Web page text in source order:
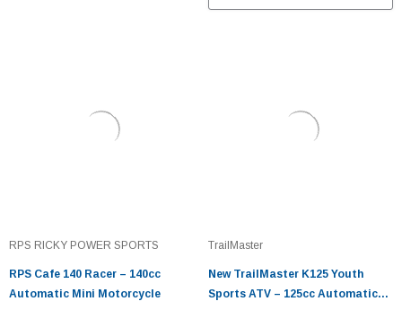
RPS RICKY POWER SPORTS
RPS Cafe 140 Racer – 140cc
Automatic Mini Motorcycle
TrailMaster
New TrailMaster K125 Youth
Sports ATV – 125cc Automatic